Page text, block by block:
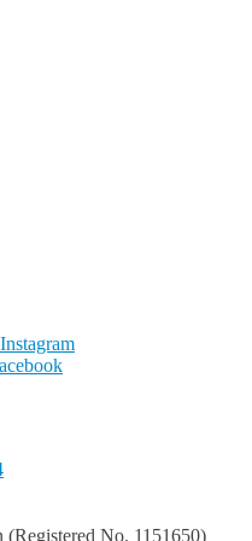
(Registered No. 1151650)